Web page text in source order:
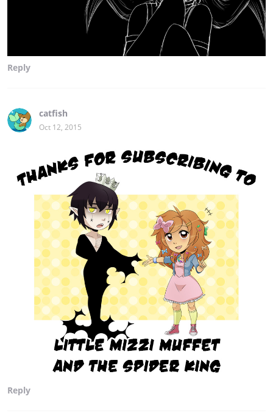
Reply
catfish
Oct 12, 2015
Reply